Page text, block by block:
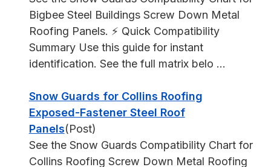
Bigbee Steel Buildings Screw Down Metal
Roofing Panels. ⚡ Quick Compatibility
Summary Use this guide for instant
identification. See the full matrix belo ...
Snow Guards for Collins Roofing
Exposed-Fastener Steel Roof
Panels(Post)
See the Snow Guards Compatibility Chart for
Collins Roofing Screw Down Metal Roofing